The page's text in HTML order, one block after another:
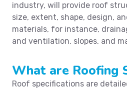
industry, will provide roof
size, extent, shape, design,
materials, for instance,
and ventilation, slopes, and
What are Roofing
Roof specifications are